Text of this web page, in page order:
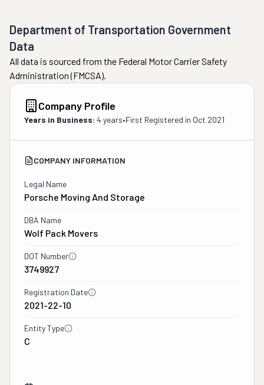
Department of Transportation Government
Data
All data is sourced from the Federal Motor Carrier Safety
Administration (FMCSA).
Company Profile
Years in Business: 4 years•First Registered in Oct 2021
COMPANY INFORMATION
Legal Name
Porsche Moving And Storage
DBA Name
Wolf Pack Movers
DOT Number
3749927
Registration Date
2021-22-10
Entity Type
C